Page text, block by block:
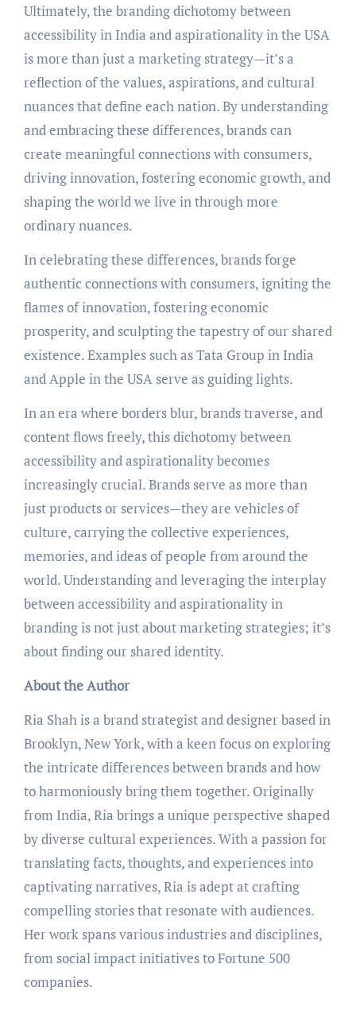
Ultimately, the branding dichotomy between
accessibility in India and aspirationality in the USA
is more than just a marketing strategy—it’s a
reflection of the values, aspirations, and cultural
nuances that define each nation. By understanding
and embracing these differences, brands can
create meaningful connections with consumers,
driving innovation, fostering economic growth, and
shaping the world we live in through more
ordinary nuances.
In celebrating these differences, brands forge
authentic connections with consumers, igniting the
flames of innovation, fostering economic
prosperity, and sculpting the tapestry of our shared
existence. Examples such as Tata Group in India
and Apple in the USA serve as guiding lights.
In an era where borders blur, brands traverse, and
content flows freely, this dichotomy between
accessibility and aspirationality becomes
increasingly crucial. Brands serve as more than
just products or services—they are vehicles of
culture, carrying the collective experiences,
memories, and ideas of people from around the
world. Understanding and leveraging the interplay
between accessibility and aspirationality in
branding is not just about marketing strategies; it’s
about finding our shared identity.
About the Author
Ria Shah is a brand strategist and designer based in
Brooklyn, New York, with a keen focus on exploring
the intricate differences between brands and how
to harmoniously bring them together. Originally
from India, Ria brings a unique perspective shaped
by diverse cultural experiences. With a passion for
translating facts, thoughts, and experiences into
captivating narratives, Ria is adept at crafting
compelling stories that resonate with audiences.
Her work spans various industries and disciplines,
from social impact initiatives to Fortune 500
companies.